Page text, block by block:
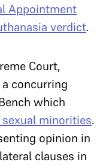
Appointment
verdict.
Court,
concurring
which
minorities.
opinion in
clauses in